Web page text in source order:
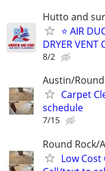
Hutto and
⭐️ AIR
DRYER VENT
8/2
Austin/
Carpet
schedule
7/15
Round Rock/
Low